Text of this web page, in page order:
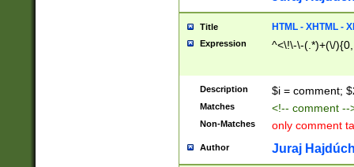
Title HTML - XHTML -
Expression ^<\!\-\-(.*)+(\/
Description $i = comment;
Matches <!-- comment
Non-Matches only comment
Author Juraj